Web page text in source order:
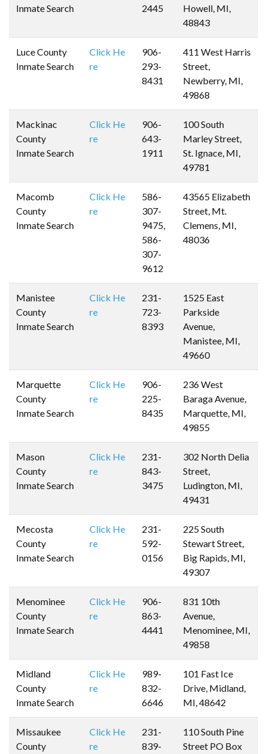
Inmate Search
2445
Howell, MI,
48843
Luce County
Inmate Search
Click He
re
906-
293-
8431
411 West Harris
Street,
Newberry, MI,
49868
Mackinac
County
Inmate Search
Click He
re
906-
643-
1911
100 South
Marley Street,
St. Ignace, MI,
49781
Macomb
County
Inmate Search
Click He
re
586-
307-
9475,
586-
307-
9612
43565 Elizabeth
Street, Mt.
Clemens, MI,
48036
Manistee
County
Inmate Search
Click He
re
231-
723-
8393
1525 East
Parkside
Avenue,
Manistee, MI,
49660
Marquette
County
Inmate Search
Click He
re
906-
225-
8435
236 West
Baraga Avenue,
Marquette, MI,
49855
Mason
County
Inmate Search
Click He
re
231-
843-
3475
302 North Delia
Street,
Ludington, MI,
49431
Mecosta
County
Inmate Search
Click He
re
231-
592-
0156
225 South
Stewart Street,
Big Rapids, MI,
49307
Menominee
County
Inmate Search
Click He
re
906-
863-
4441
831 10th
Avenue,
Menominee, MI,
49858
Midland
County
Inmate Search
Click He
re
989-
832-
6646
101 Fast Ice
Drive, Midland,
MI, 48642
Missaukee
County
Click He
re
231-
839-
110 South Pine
Street PO Box